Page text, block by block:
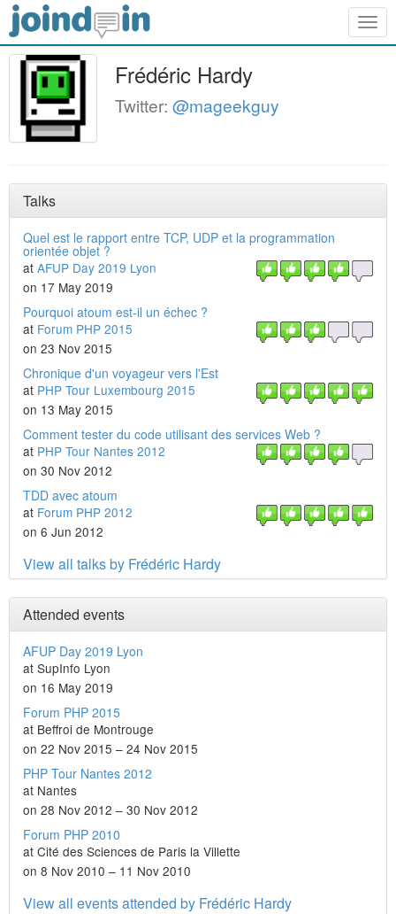
Frédéric Hardy
Twitter: @mageekguy
Talks
Quel est le rapport entre TCP, UDP et la programmation
orientée objet ?
at AFUP Day 2019 Lyon
on 17 May 2019
Pourquoi atoum est-il un échec ?
at Forum PHP 2015
on 23 Nov 2015
Chronique d'un voyageur vers l'Est
at PHP Tour Luxembourg 2015
on 13 May 2015
Comment tester du code utilisant des services Web ?
at PHP Tour Nantes 2012
on 30 Nov 2012
TDD avec atoum
at Forum PHP 2012
on 6 Jun 2012
View all talks by Frédéric Hardy
Attended events
AFUP Day 2019 Lyon
at SupInfo Lyon
on 16 May 2019
Forum PHP 2015
at Beffroi de Montrouge
on 22 Nov 2015 – 24 Nov 2015
PHP Tour Nantes 2012
at Nantes
on 28 Nov 2012 – 30 Nov 2012
Forum PHP 2010
at Cité des Sciences de Paris la Villette
on 8 Nov 2010 – 11 Nov 2010
View all events attended by Frédéric Hardy